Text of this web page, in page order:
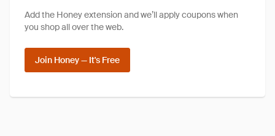
Add the Honey extension and we’ll apply coupons when
you shop all over the web.
Join Honey — It's Free